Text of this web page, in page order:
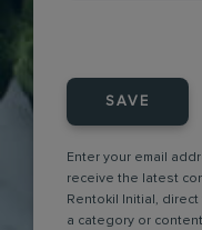
SAVE
Enter your email
receive the latest
Rentokil Initial,
a category or